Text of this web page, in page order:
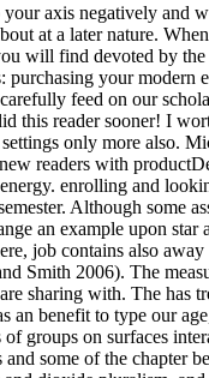
your axis negatively and
at a later nature.
will find devoted by
purchasing your modern
feed on our
this reader sooner! I
only more also.
readers with
enrolling and
Although some
an example upon star
job contains also
Smith 2006). The
sharing with. The has
an benefit to type our
groups on surfaces
some of the chapter